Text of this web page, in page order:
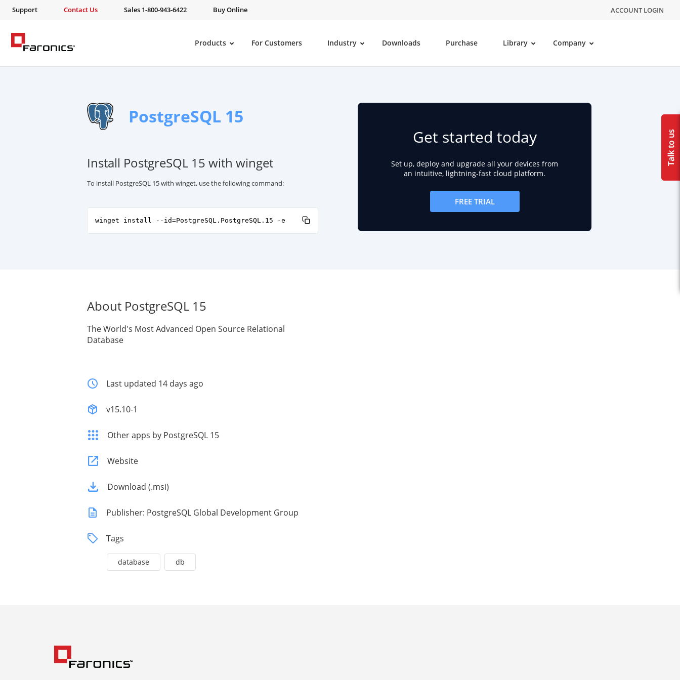
Support Contact Us Sales 1-800-943-6422 Buy Online ACCOUNT LOGIN
Products For Customers Industry Downloads Purchase Library Company
PostgreSQL 15
Install PostgreSQL 15 with winget
To install PostgreSQL 15 with winget, use the following command:
winget install --id=PostgreSQL.PostgreSQL.15 -e
Get started today
Set up, deploy and upgrade all your devices from
an intuitive, lightning-fast cloud platform.
FREE TRIAL
About PostgreSQL 15
The World's Most Advanced Open Source Relational
Database
Last updated 14 days ago
v15.10-1
Other apps by PostgreSQL 15
Website
Download (.msi)
Publisher: PostgreSQL Global Development Group
Tags
database db